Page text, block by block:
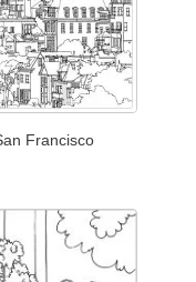
Francisco